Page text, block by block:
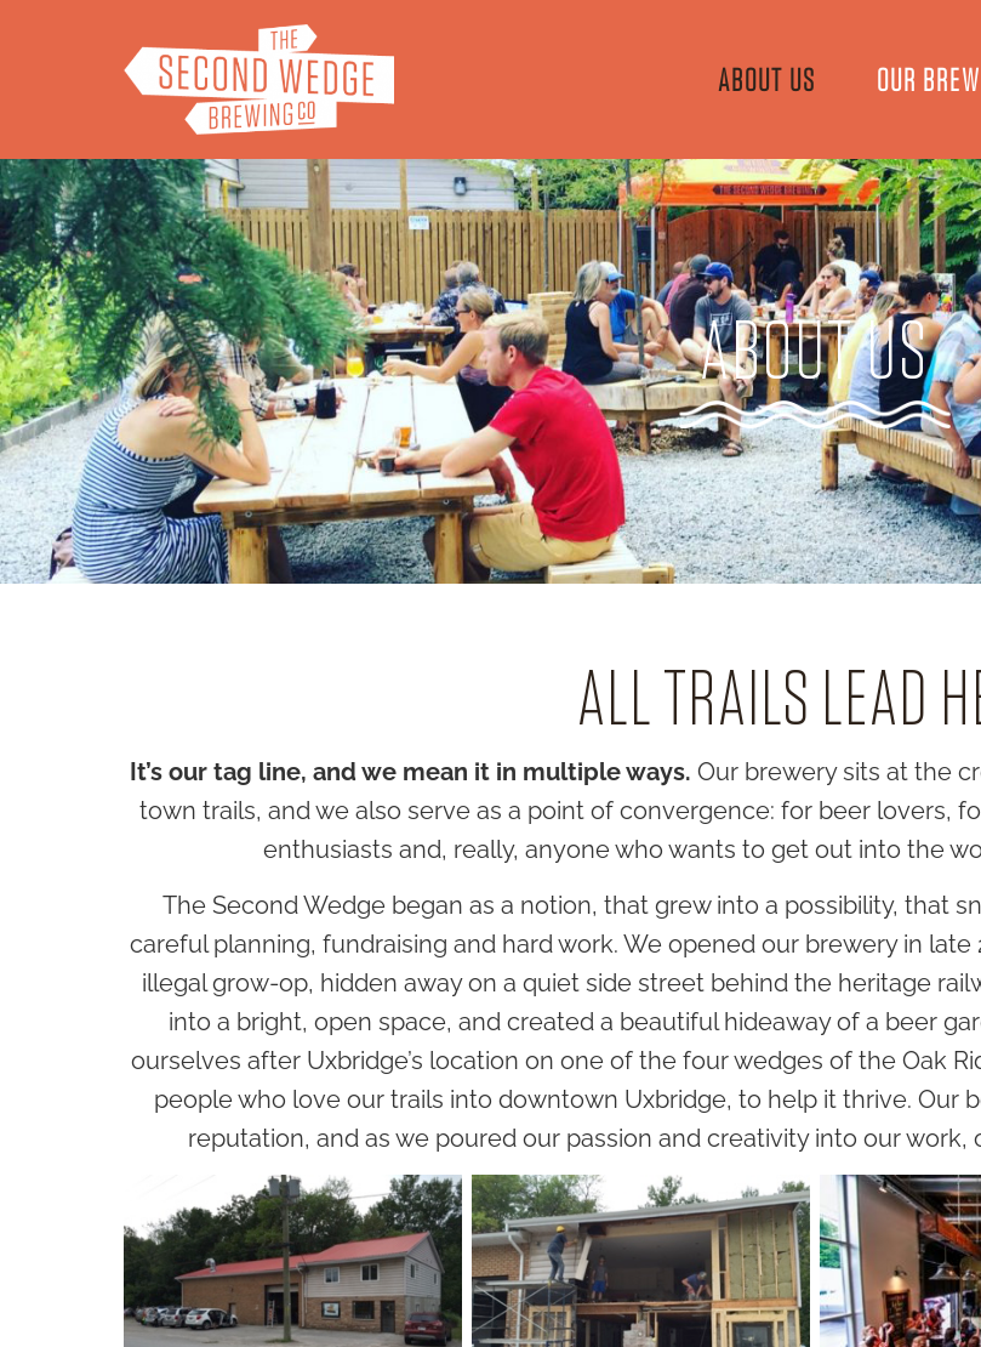
ABOUT US OUR
ABOUT US
ALL TRAILS LEAD
It’s our tag line, and we mean it in multiple ways. Our brewery sits at the
town trails, and we also serve as a point of convergence: for beer lovers,
enthusiasts and, really, anyone who wants to get out into the
The Second Wedge began as a notion, that grew into a possibility, that
careful planning, fundraising and hard work. We opened our brewery in
illegal grow-op, hidden away on a quiet side street behind the heritage
into a bright, open space, and created a beautiful hideaway of a beer
ourselves after Uxbridge’s location on one of the four wedges of the Oak
people who love our trails into downtown Uxbridge, to help it thrive. Our
reputation, and as we poured our passion and creativity into our work,